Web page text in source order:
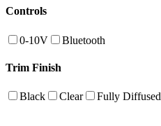
Controls
0-10V Bluetooth
Trim Finish
Black Clear Fully Diffused